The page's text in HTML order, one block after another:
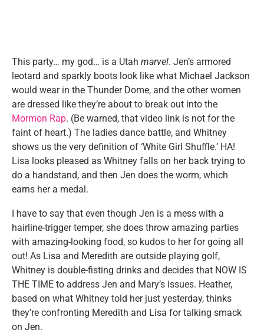
This party… my god… is a Utah marvel. Jen’s armored
leotard and sparkly boots look like what Michael Jackson
would wear in the Thunder Dome, and the other women
are dressed like they’re about to break out into the
Mormon Rap. (Be warned, that video link is not for the
faint of heart.) The ladies dance battle, and Whitney
shows us the very definition of ‘White Girl Shuffle.’ HA!
Lisa looks pleased as Whitney falls on her back trying to
do a handstand, and then Jen does the worm, which
earns her a medal.
I have to say that even though Jen is a mess with a
hairline-trigger temper, she does throw amazing parties
with amazing-looking food, so kudos to her for going all
out! As Lisa and Meredith are outside playing golf,
Whitney is double-fisting drinks and decides that NOW IS
THE TIME to address Jen and Mary’s issues. Heather,
based on what Whitney told her just yesterday, thinks
they’re confronting Meredith and Lisa for talking smack
on Jen.